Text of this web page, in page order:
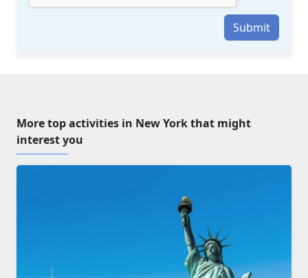
Submit
More top activities in New York that might
interest you